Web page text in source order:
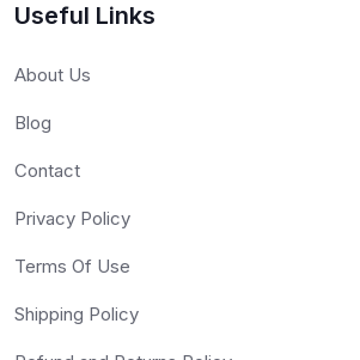
Useful Links
About Us
Blog
Contact
Privacy Policy
Terms Of Use
Shipping Policy